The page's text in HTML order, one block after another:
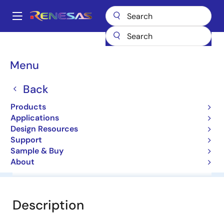
main
Main
Menu
Back
Products
Applications
Design Resources
Support
Sample & Buy
About
Breadcrumb
HZU12C2LTRF-E
HZU12C2LTRF-E
Diodes for Constant Voltage
Overview Software & Tools
Description